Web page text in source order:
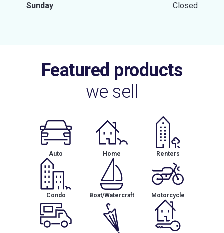
Sunday Closed
Featured products
we sell
Auto Home Renters
Condo Boat/Watercraft Motorcycle